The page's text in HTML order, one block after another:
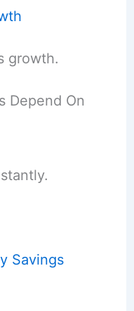
growth.
Depend On
Savings